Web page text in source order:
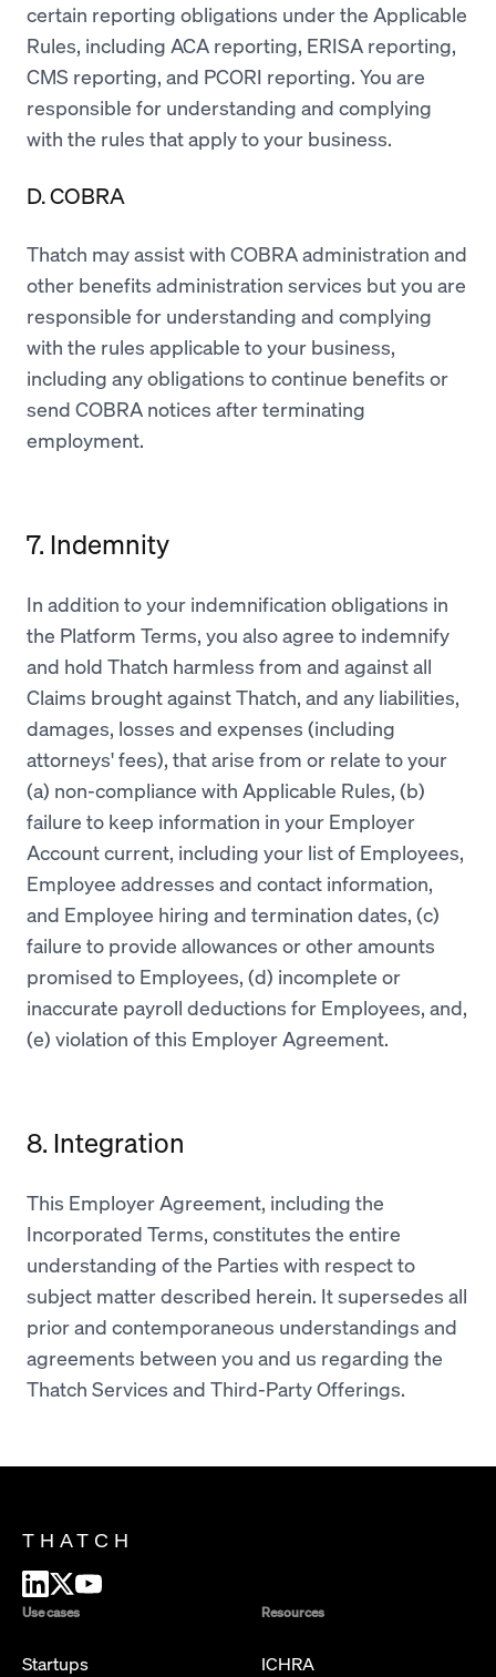
certain reporting obligations under the Applicable
Rules, including ACA reporting, ERISA reporting,
CMS reporting, and PCORI reporting. You are
responsible for understanding and complying
with the rules that apply to your business.
D. COBRA
Thatch may assist with COBRA administration and
other benefits administration services but you are
responsible for understanding and complying
with the rules applicable to your business,
including any obligations to continue benefits or
send COBRA notices after terminating
employment.
7. Indemnity
In addition to your indemnification obligations in
the Platform Terms, you also agree to indemnify
and hold Thatch harmless from and against all
Claims brought against Thatch, and any liabilities,
damages, losses and expenses (including
attorneys' fees), that arise from or relate to your
(a) non-compliance with Applicable Rules, (b)
failure to keep information in your Employer
Account current, including your list of Employees,
Employee addresses and contact information,
and Employee hiring and termination dates, (c)
failure to provide allowances or other amounts
promised to Employees, (d) incomplete or
inaccurate payroll deductions for Employees, and,
(e) violation of this Employer Agreement.
8. Integration
This Employer Agreement, including the
Incorporated Terms, constitutes the entire
understanding of the Parties with respect to
subject matter described herein. It supersedes all
prior and contemporaneous understandings and
agreements between you and us regarding the
Thatch Services and Third-Party Offerings.
THATCH
Use cases
Startups
Resources
ICHRA